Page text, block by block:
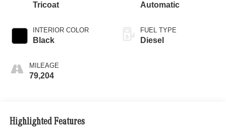
Tricoat
INTERIOR COLOR
Black
MILEAGE
79,204
Automatic
FUEL TYPE
Diesel
Highlighted Features